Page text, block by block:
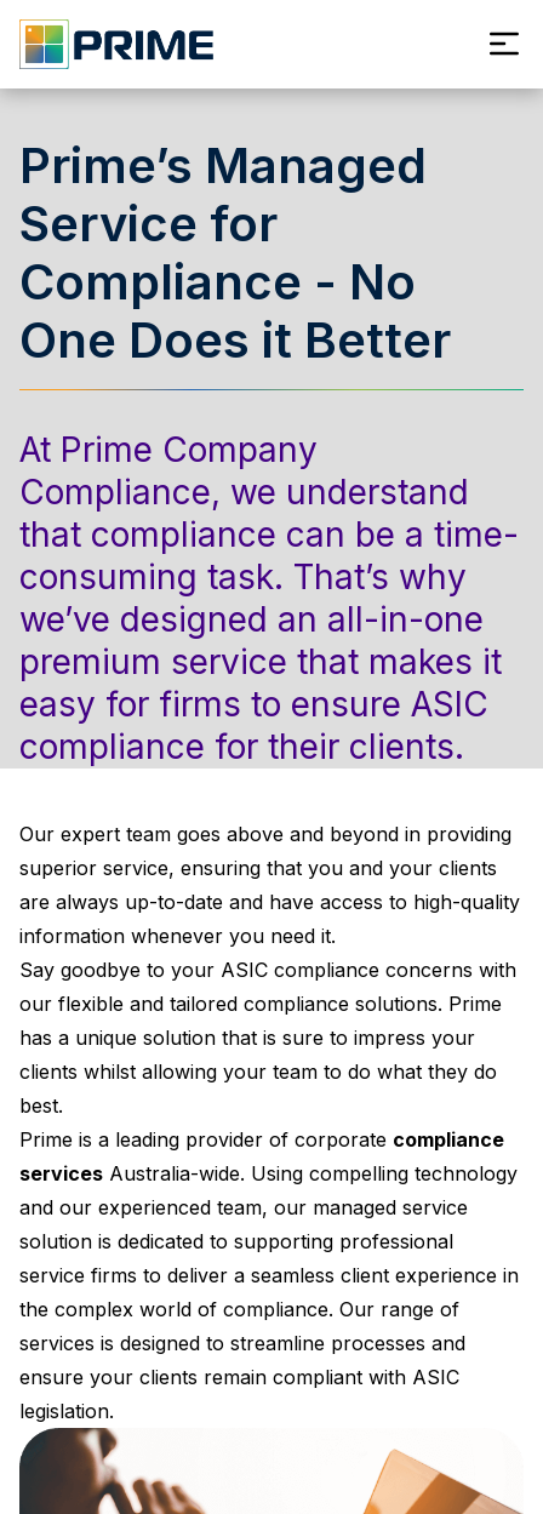
Prime’s Managed
Service for
Compliance - No
One Does it Better
At Prime Company
Compliance, we understand
that compliance can be a time-
consuming task. That’s why
we’ve designed an all-in-one
premium service that makes it
easy for firms to ensure ASIC
compliance for their clients.
Our expert team goes above and beyond in providing
superior service, ensuring that you and your clients
are always up-to-date and have access to high-quality
information whenever you need it.
Say goodbye to your ASIC compliance concerns with
our flexible and tailored compliance solutions. Prime
has a unique solution that is sure to impress your
clients whilst allowing your team to do what they do
best.
Prime is a leading provider of corporate compliance
services Australia-wide. Using compelling technology
and our experienced team, our managed service
solution is dedicated to supporting professional
service firms to deliver a seamless client experience in
the complex world of compliance. Our range of
services is designed to streamline processes and
ensure your clients remain compliant with ASIC
legislation.